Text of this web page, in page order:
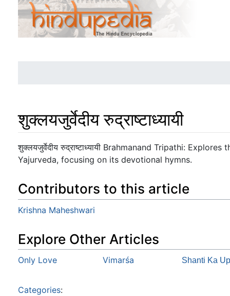
शुक्लयजुर्वेदीय रुद्राष्टाध्यायी
Jump to:navigation,search
शुक्लयजुर्वेदीय रुद्राष्टाध्यायी Brahmanand Tripathi:
Yajurveda, focusing on its devotional hymns.
Contributors to this article
Krishna Maheshwari
Explore Other Articles
Only Love Vimarśa Shanti Ka
Categories: